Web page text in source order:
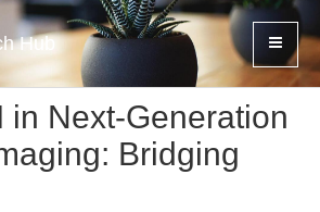
Hub
in Next-Generation
Bridging